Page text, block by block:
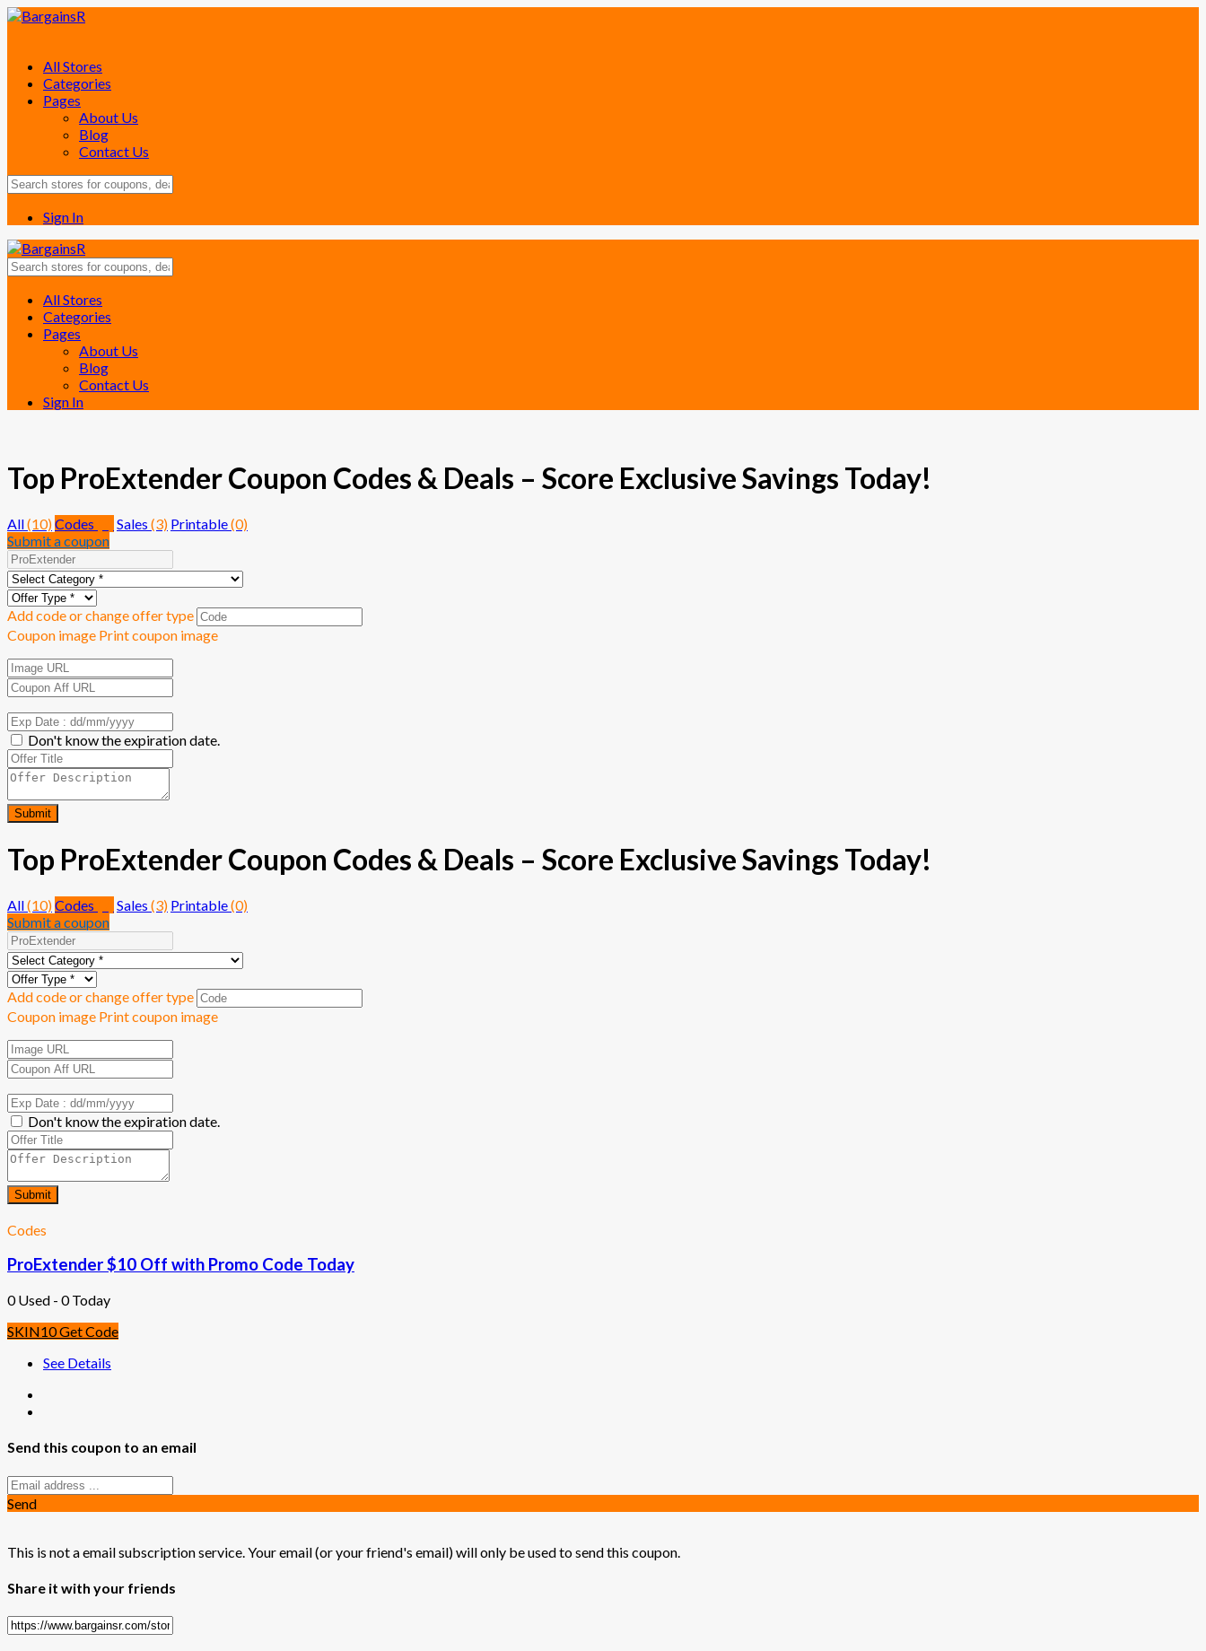
All Stores
Categories
Pages
About Us
Blog
Contact Us
Sign In
Skip
content
All Stores
Categories
Pages
About Us
Blog
Contact Us
Sign In
Top ProExtender Coupon Codes & Deals – Score Exclusive Savings Today!
All(10)Codes Sales (3) Printable(0)
Submit a coupon
Add code or change offer type
Coupon image Print coupon image
Don't know the expiration date.
Submit
Top ProExtender Coupon Codes & Deals – Score Exclusive Savings Today!
All(10)Codes Sales (3) Printable(0)
Submit a coupon
Add code or change offer type
Coupon image Print coupon image
Don't know the expiration date.
Submit
Codes
ProExtender $10 Off with Promo Code Today
0 Used - 0 Today
SKIN10Get Code
See Details
Send this coupon to an email
Send
This is not a email subscription service. Your email (or your friend's email) will only be used to send this coupon.
Share it with your friends